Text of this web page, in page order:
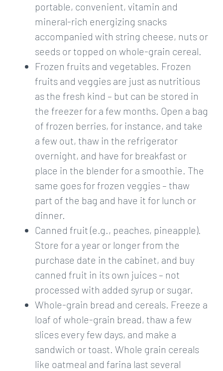
portable, convenient, vitamin and
mineral-rich energizing snacks
accompanied with string cheese, nuts or
seeds or topped on whole-grain cereal.
Frozen fruits and vegetables. Frozen
fruits and veggies are just as nutritious
as the fresh kind – but can be stored in
the freezer for a few months. Open a bag
of frozen berries, for instance, and take
a few out, thaw in the refrigerator
overnight, and have for breakfast or
place in the blender for a smoothie. The
same goes for frozen veggies – thaw
part of the bag and have it for lunch or
dinner.
Canned fruit (e.g., peaches, pineapple).
Store for a year or longer from the
purchase date in the cabinet, and buy
canned fruit in its own juices – not
processed with added syrup or sugar.
Whole-grain bread and cereals. Freeze a
loaf of whole-grain bread, thaw a few
slices every few days, and make a
sandwich or toast. Whole grain cereals
like oatmeal and farina last several